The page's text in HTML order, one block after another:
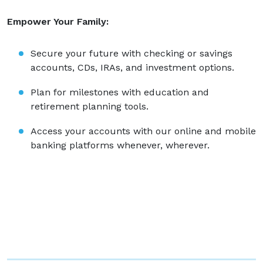
Empower Your Family:
Secure your future with checking or savings
accounts, CDs, IRAs, and investment options.
Plan for milestones with education and
retirement planning tools.
Access your accounts with our online and mobile
banking platforms whenever, wherever.